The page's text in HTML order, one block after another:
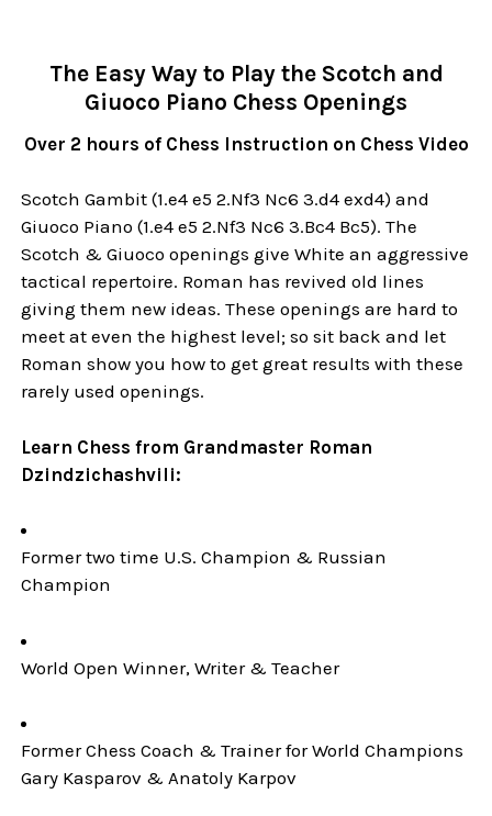
The Easy Way to Play the Scotch and
Giuoco Piano Chess Openings
Over 2 hours of Chess Instruction on Chess Video
Scotch Gambit (1.e4 e5 2.Nf3 Nc6 3.d4 exd4) and
Giuoco Piano (1.e4 e5 2.Nf3 Nc6 3.Bc4 Bc5). The
Scotch & Giuoco openings give White an aggressive
tactical repertoire. Roman has revived old lines
giving them new ideas. These openings are hard to
meet at even the highest level; so sit back and let
Roman show you how to get great results with these
rarely used openings.
Learn Chess from Grandmaster Roman
Dzindzichashvili:
Former two time U.S. Champion & Russian
Champion
World Open Winner, Writer & Teacher
Former Chess Coach & Trainer for World Champions
Gary Kasparov & Anatoly Karpov